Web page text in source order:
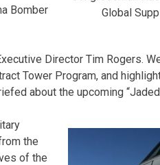
Global
Bomber
Director Tim Rogers.
Tower Program, and
about the upcoming “Jaded
the
of the